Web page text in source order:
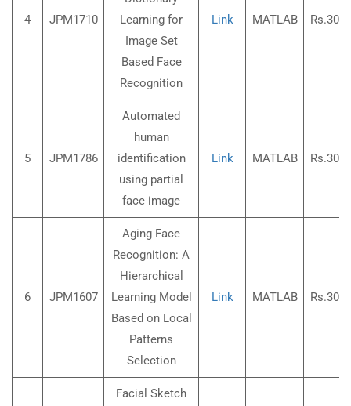
4 JPM1710
Learning for
Image Set
Based Face
Recognition
Link MATLAB
5 JPM1786
Automated
human
identification
using partial
face image
Link MATLAB
6 JPM1607
Aging Face
Recognition: A
Hierarchical
Learning Model
Based on Local
Patterns
Selection
Link MATLAB
Facial Sketch